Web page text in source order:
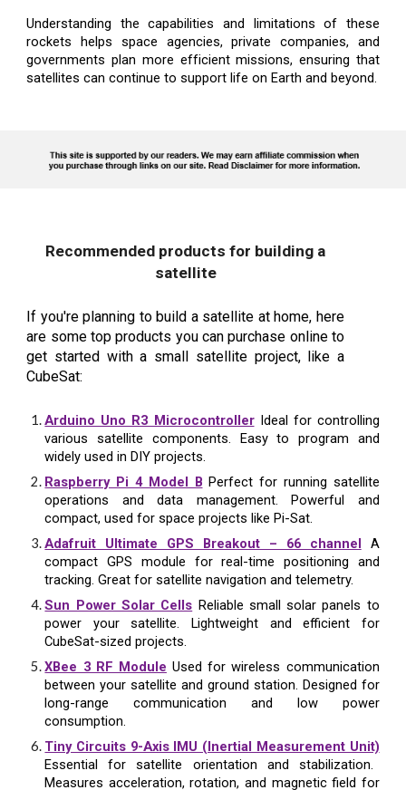
Understanding the capabilities and limitations of these
rockets helps space agencies, private companies, and
governments plan more efficient missions, ensuring that
satellites can continue to support life on Earth and beyond.
Recommended products for building a
satellite
If you're planning to build a satellite at home, here
are some top products you can purchase online to
get started with a small satellite project, like a
CubeSat:
Arduino Uno R3 MicrocontrollerIdeal for controlling
various satellite components. Easy to program and
widely used in DIY projects.
Raspberry Pi 4 Model B Perfect for running satellite
operations and data management. Powerful and
compact, used for space projects like Pi-Sat.
Adafruit Ultimate GPS Breakout – 66 channel A
compact GPS module for real-time positioning and
tracking. Great for satellite navigation and telemetry.
Sun Power Solar Cells Reliable small solar panels to
power your satellite. Lightweight and efficient for
CubeSat-sized projects.
XBee 3 RF Module Used for wireless communication
between your satellite and ground station. Designed for
long-range communication and low power
consumption.
Tiny Circuits 9-Axis IMU (Inertial Measurement Unit)
Essential for satellite orientation and stabilization.
Measures acceleration, rotation, and magnetic field for